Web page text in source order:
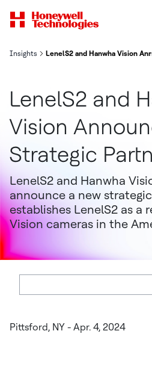
Insights LenelS2 and Hanwha Vision
LenelS2 and
Vision
Strategic
LenelS2 and Hanwha
announce a new
establishes LenelS2 as a
Vision cameras in the
Pittsford, NY - Apr. 4, 2024